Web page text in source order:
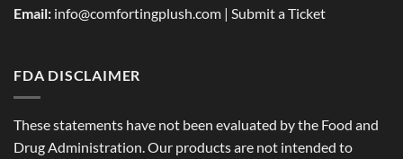
Email: info@comfortingplush.com | Submit a Ticket
FDA DISCLAIMER
These statements have not been evaluated by the Food and
Drug Administration. Our products are not intended to